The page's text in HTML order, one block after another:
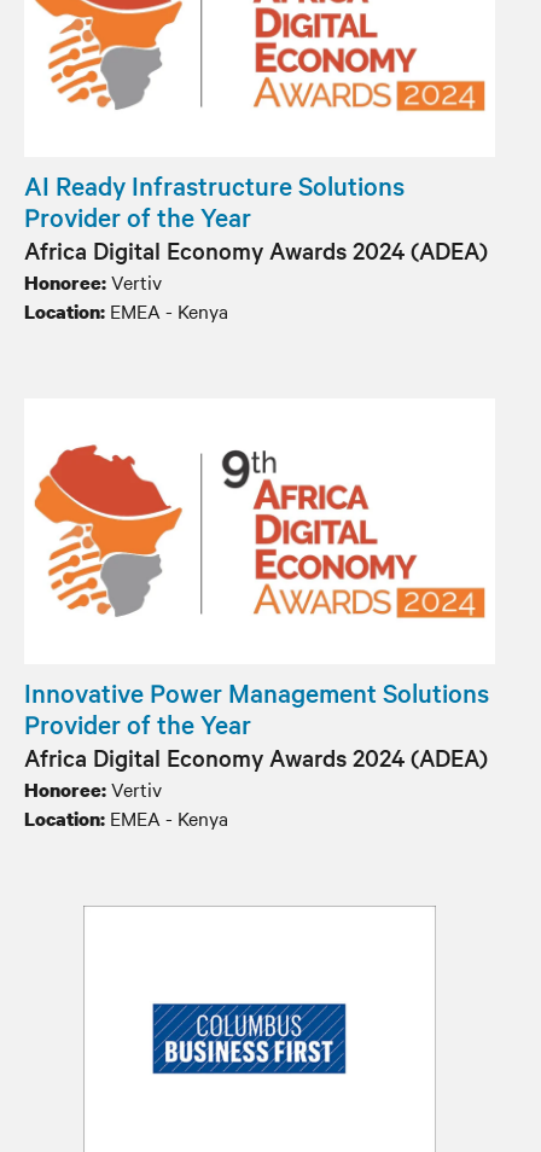
AI Ready Infrastructure Solutions
Provider of the Year
Africa Digital Economy Awards 2024 (ADEA)
Honoree:Vertiv
Location: EMEA - Kenya
Innovative Power Management Solutions
Provider of the Year
Africa Digital Economy Awards 2024 (ADEA)
Honoree:Vertiv
Location: EMEA - Kenya